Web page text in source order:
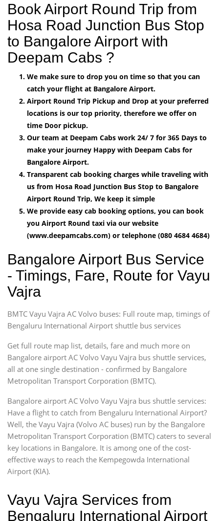
Book Airport Round Trip from
Hosa Road Junction Bus Stop
to Bangalore Airport with
Deepam Cabs ?
We make sure to drop you on time so that you can
catch your flight at Bangalore Airport.
Airport Round Trip Pickup and Drop at your preferred
locations is our top priority, therefore we offer on
time Door pickup.
Our team at Deepam Cabs work 24/ 7 for 365 Days to
make your journey Happy with Deepam Cabs for
Bangalore Airport.
Transparent cab booking charges while traveling with
us from Hosa Road Junction Bus Stop to Bangalore
Airport Round Trip, We keep it simple
We provide easy cab booking options, you can book
you Airport Round taxi via our website
(www.deepamcabs.com) or telephone (080 4684 4684)
Bangalore Airport Bus Service
- Timings, Fare, Route for Vayu
Vajra
BMTC Vayu Vajra AC Volvo buses: Full route map, timings of
Bengaluru International Airport shuttle bus services
Get full route map list, details, fare and much more on
Bangalore airport AC Volvo Vayu Vajra bus shuttle services,
all at one single destination - confirmed by Bangalore
Metropolitan Transport Corporation (BMTC).
Bangalore airport AC Volvo Vayu Vajra bus shuttle services:
Have a flight to catch from Bengaluru International Airport?
Well, the Vayu Vajra (Volvo AC buses) run by the Bangalore
Metropolitan Transport Corporation (BMTC) caters to several
key locations in Bangalore. It is among one of the cost-
effective ways to reach the Kempegowda International
Airport (KIA).
Vayu Vajra Services from
Bengaluru International Airport